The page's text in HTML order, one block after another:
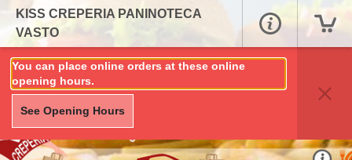
KISS CREPERIA PANINOTECA
VASTO
You can place online orders at these online
opening hours.
See Opening Hours